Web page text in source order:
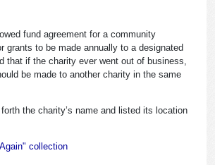
fund agreement for a community
grants to be made annually to a designated
that if the charity ever went out of business,
be made to another charity in the same
the charity’s name and listed its location
collection